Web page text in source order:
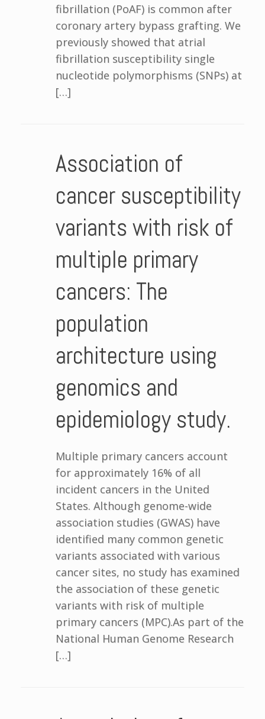
fibrillation (PoAF) is common after
coronary artery bypass grafting. We
previously showed that atrial
fibrillation susceptibility single
nucleotide polymorphisms (SNPs) at
[…]
Association of
cancer susceptibility
variants with risk of
multiple primary
cancers: The
population
architecture using
genomics and
epidemiology study.
Multiple primary cancers account
for approximately 16% of all
incident cancers in the United
States. Although genome-wide
association studies (GWAS) have
identified many common genetic
variants associated with various
cancer sites, no study has examined
the association of these genetic
variants with risk of multiple
primary cancers (MPC).As part of the
National Human Genome Research
[…]